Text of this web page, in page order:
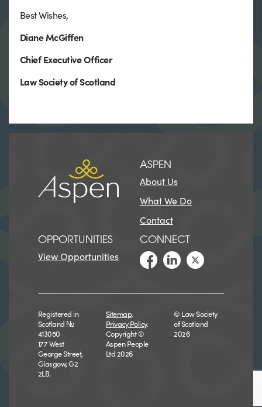
Best Wishes,
Diane McGiffen
Chief Executive Officer
Law Society of Scotland
ASPEN
About Us
What We Do
Contact
OPPORTUNITIES
View Opportunities
CONNECT
Registered in
Scotland №
413050
177 West
George Street,
Glasgow, G2
2LB.
Sitemap.
Privacy Policy.
Copyright ©
Aspen People
Ltd 2026
© Law Society
of Scotland
2026